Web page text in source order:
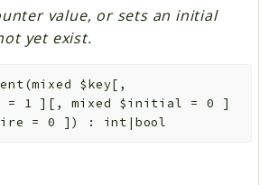
value, or sets an initial
yet exist.
(mixed $key[ ,
= 1 ] [ ,mixed $initial =0
]
=0 ] ) : int|bool